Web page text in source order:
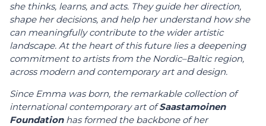
she thinks, learns, and acts. They guide her direction,
shape her decisions, and help her understand how she
can meaningfully contribute to the wider artistic
landscape. At the heart of this future lies a deepening
commitment to artists from the Nordic–Baltic region,
across modern and contemporary art and design.
Since Emma was born, the remarkable collection of
international contemporary art ofSaastamoinen
Foundationhas formed the backbone of her